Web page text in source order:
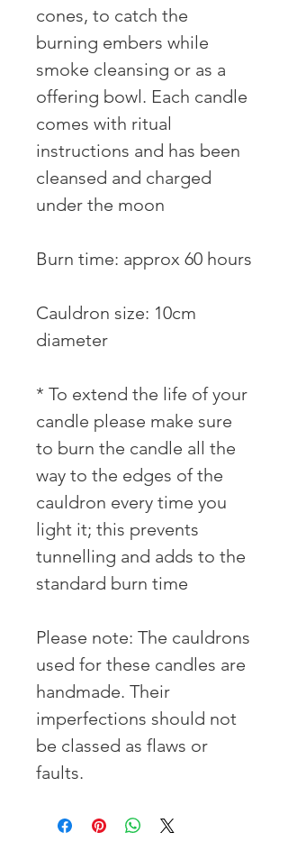
cones, to catch the
burning embers while
smoke cleansing or as a
offering bowl. Each candle
comes with ritual
instructions and has been
cleansed and charged
under the moon
Burn time: approx 60 hours
Cauldron size: 10cm
diameter ⠀⠀
* To extend the life of your
candle please make sure
to burn the candle all the
way to the edges of the
cauldron every time you
light it; this prevents
tunnelling and adds to the
standard burn time
Please note: The cauldrons
used for these candles are
handmade. Their
imperfections should not
be classed as flaws or
faults.